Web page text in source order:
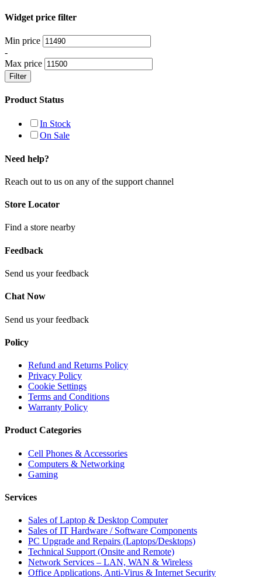
Widget price filter
Min price
-
Max price
Filter
Product Status
In Stock
On Sale
Need help?
Reach out to us on any of the support channel
Store Locator
Find a store nearby
Feedback
Send us your feedback
Chat Now
Send us your feedback
Policy
Refund and Returns Policy
Privacy Policy
Cookie Settings
Terms and Conditions
Warranty Policy
Product Categories
Cell Phones & Accessories
Computers & Networking
Gaming
Services
Sales of Laptop & Desktop Computer
Sales of IT Hardware / Software Components
PC Upgrade and Repairs (Laptops/Desktops)
Technical Support (Onsite and Remote)
Network Services – LAN, WAN & Wireless
Office Applications, Anti-Virus & Internet Security